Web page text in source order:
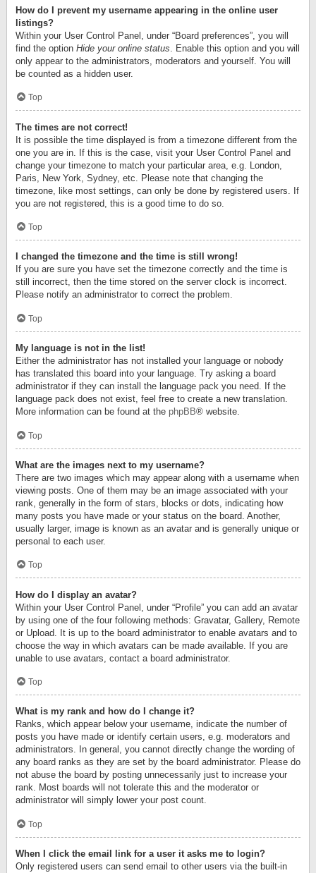
How do I prevent my username appearing in the online user
listings?
Within your User Control Panel, under “Board preferences”, you will
find the option Hide your online status . Enable this option and you will
only appear to the administrators, moderators and yourself. You will
be counted as a hidden user.
Top
The times are not correct!
It is possible the time displayed is from a timezone different from the
one you are in. If this is the case, visit your User Control Panel and
change your timezone to match your particular area, e.g. London,
Paris, New York, Sydney, etc. Please note that changing the
timezone, like most settings, can only be done by registered users. If
you are not registered, this is a good time to do so.
Top
I changed the timezone and the time is still wrong!
If you are sure you have set the timezone correctly and the time is
still incorrect, then the time stored on the server clock is incorrect.
Please notify an administrator to correct the problem.
Top
My language is not in the list!
Either the administrator has not installed your language or nobody
has translated this board into your language. Try asking a board
administrator if they can install the language pack you need. If the
language pack does not exist, feel free to create a new translation.
More information can be found at the phpBB® website.
Top
What are the images next to my username?
There are two images which may appear along with a username when
viewing posts. One of them may be an image associated with your
rank, generally in the form of stars, blocks or dots, indicating how
many posts you have made or your status on the board. Another,
usually larger, image is known as an avatar and is generally unique or
personal to each user.
Top
How do I display an avatar?
Within your User Control Panel, under “Profile” you can add an avatar
by using one of the four following methods: Gravatar, Gallery, Remote
or Upload. It is up to the board administrator to enable avatars and to
choose the way in which avatars can be made available. If you are
unable to use avatars, contact a board administrator.
Top
What is my rank and how do I change it?
Ranks, which appear below your username, indicate the number of
posts you have made or identify certain users, e.g. moderators and
administrators. In general, you cannot directly change the wording of
any board ranks as they are set by the board administrator. Please do
not abuse the board by posting unnecessarily just to increase your
rank. Most boards will not tolerate this and the moderator or
administrator will simply lower your post count.
Top
When I click the email link for a user it asks me to login?
Only registered users can send email to other users via the built-in